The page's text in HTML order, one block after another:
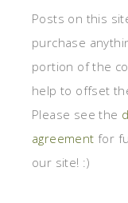
Posts on this
purchase
portion of the
help to offset
Please see the
agreement for
our site! :)